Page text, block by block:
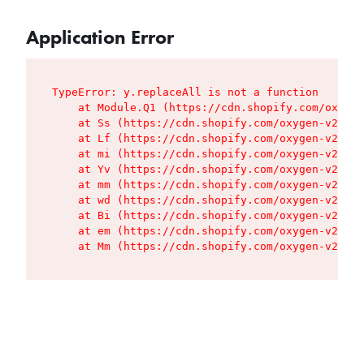
Application Error
TypeError: y.replaceAll is not a function
at Module.Q1 (https://cdn.shopify.com/
at Ss (https://cdn.shopify.com/oxygen-v2/
at Lf (https://cdn.shopify.com/oxygen-v2/
at mi (https://cdn.shopify.com/oxygen-v2/
at Yv (https://cdn.shopify.com/oxygen-v2/
at mm (https://cdn.shopify.com/oxygen-v2/
at wd (https://cdn.shopify.com/oxygen-v2/
at Bi (https://cdn.shopify.com/oxygen-v2/
at em (https://cdn.shopify.com/oxygen-v2/
at Mm (https://cdn.shopify.com/oxygen-v2/